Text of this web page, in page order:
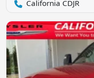
California CDJR